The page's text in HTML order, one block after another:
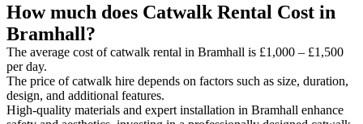
How much does Catwalk Rental Cost in
Bramhall?
The average cost of catwalk rental in Bramhall is £1,000 – £1,500
per day.
The price of catwalk hire depends on factors such as size, duration,
design, and additional features.
High-quality materials and expert installation in Bramhall enhance